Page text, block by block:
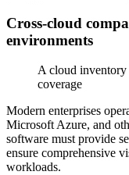
Cross-cloud
environments
A cloud
coverage
Modern enterprises
Microsoft Azure, and
software must provide
ensure comprehensive
workloads.